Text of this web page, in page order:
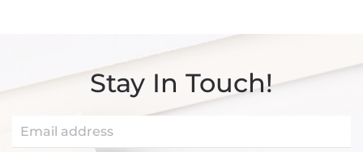
Stay In Touch!